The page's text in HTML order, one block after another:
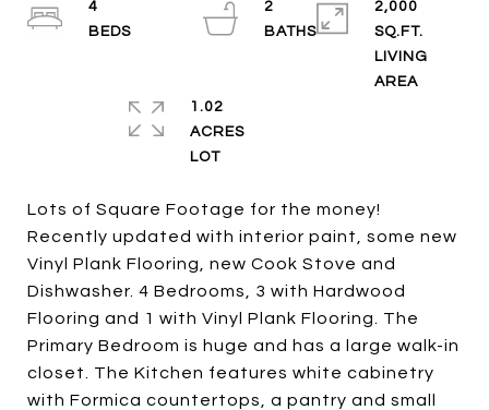
Lots of Square Footage for the money!
Recently updated with interior paint, some new
Vinyl Plank Flooring, new Cook Stove and
Dishwasher. 4 Bedrooms, 3 with Hardwood
Flooring and 1 with Vinyl Plank Flooring. The
Primary Bedroom is huge and has a large walk-in
closet. The Kitchen features white cabinetry
with Formica countertops, a pantry and small
4
2
BATHS
2,000
SQ.FT.
LIVING
1.02
ACRES